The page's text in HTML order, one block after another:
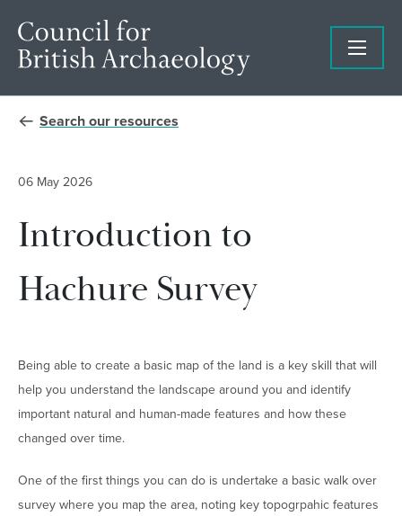
Search our resources
06 May 2026
Introduction to
Hachure Survey
Being able to create a basic map of the land is a key skill that will
help you understand the landscape around you and identify
important natural and human-made features and how these
changed over time.
One of the first things you can do is undertake a basic walk over
survey where you map the area, noting key topogrpahic features